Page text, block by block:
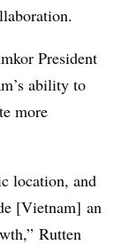
President
ability to
more
location, and
[Vietnam] an
Rutten